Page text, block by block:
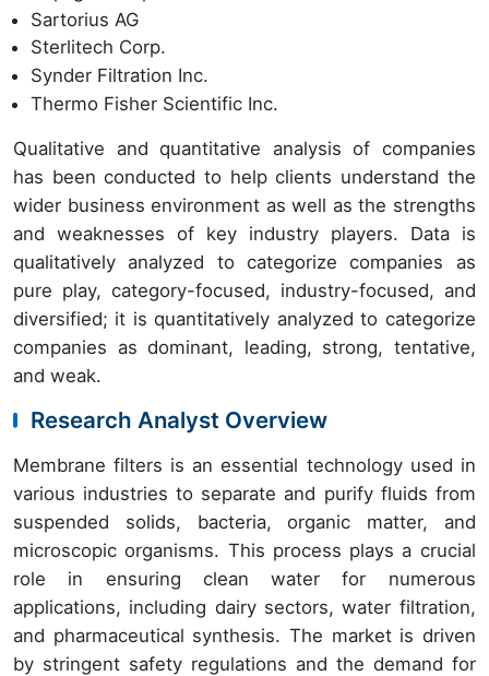
Sartorius AG
Sterlitech Corp.
Synder Filtration Inc.
Thermo Fisher Scientific Inc.
Qualitative and quantitative analysis of companies
has been conducted to help clients understand the
wider business environment as well as the strengths
and weaknesses of key industry players. Data is
qualitatively analyzed to categorize companies as
pure play, category-focused, industry-focused, and
diversified; it is quantitatively analyzed to categorize
companies as dominant, leading, strong, tentative,
and weak.
Research Analyst Overview
Membrane filters is an essential technology used in
various industries to separate and purify fluids from
suspended solids, bacteria, organic matter, and
microscopic organisms. This process plays a crucial
role in ensuring clean water for numerous
applications, including dairy sectors, water filtration,
and pharmaceutical synthesis. The market is driven
by stringent safety regulations and the demand for